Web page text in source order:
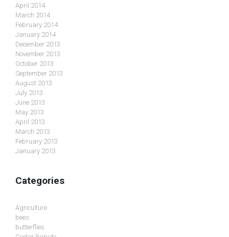
April 2014
March 2014
February 2014
January 2014
December 2013
November 2013
October 2013
September 2013
August 2013
July 2013
June 2013
May 2013
April 2013
March 2013
February 2013
January 2013
Categories
Agriculture
bees
butterflies